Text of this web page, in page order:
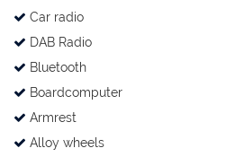
Car radio
DAB Radio
Bluetooth
Boardcomputer
Armrest
Alloy wheels